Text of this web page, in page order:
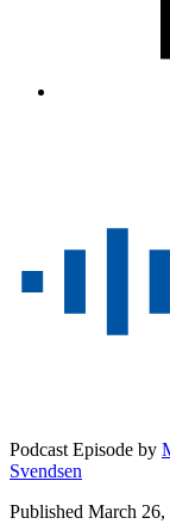
Podcast Episode by
Svendsen
Published March 26,